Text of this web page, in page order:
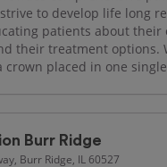
to develop life long
patients about
their treatment options.
crown placed in one
Burr Ridge
Burr Ridge, IL 60527